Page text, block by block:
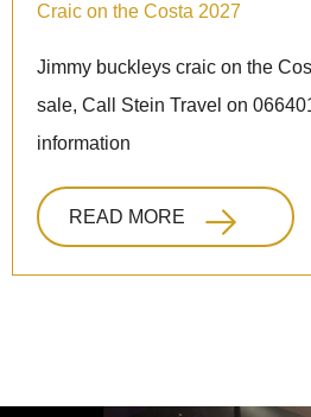
Craic on the Costa 2027
Jimmy buckleys craic on the
sale, Call Stein Travel on
information
READ MORE